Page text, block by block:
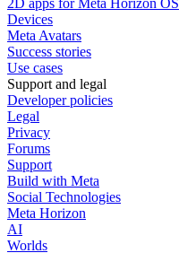
Devices
Meta Avatars
Success stories
Use cases
Support and legal
Developer policies
Legal
Privacy
Forums
Support
Build with Meta
Social Technologies
Meta Horizon
AI
Worlds